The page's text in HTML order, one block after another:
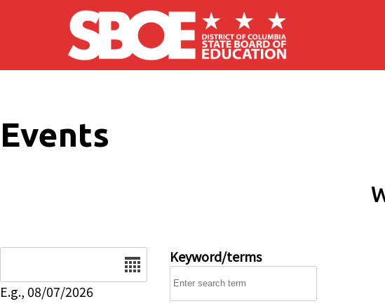
Skip to main content
Events
E.g., 08/07/2026
Keyword/terms